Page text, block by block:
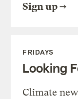
Sign up
FRIDAYS
Looking
Climate